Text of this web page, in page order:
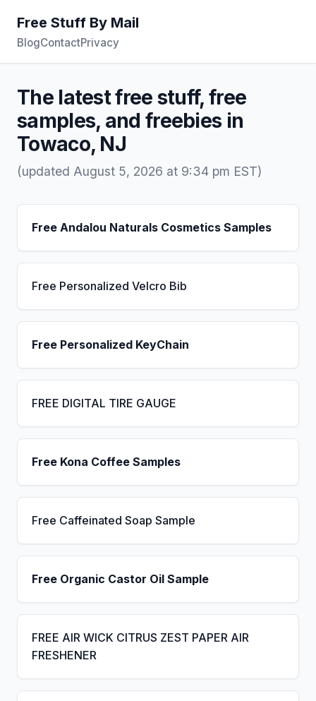
Free Stuff By Mail
BlogContactPrivacy
The latest free stuff, free
samples, and freebies in
Towaco, NJ
(updated August 5, 2026 at 9:34 pm EST)
Free Andalou Naturals Cosmetics Samples
Free Personalized Velcro Bib
Free Personalized KeyChain
FREE DIGITAL TIRE GAUGE
Free Kona Coffee Samples
Free Caffeinated Soap Sample
Free Organic Castor Oil Sample
FREE AIR WICK CITRUS ZEST PAPER AIR
FRESHENER